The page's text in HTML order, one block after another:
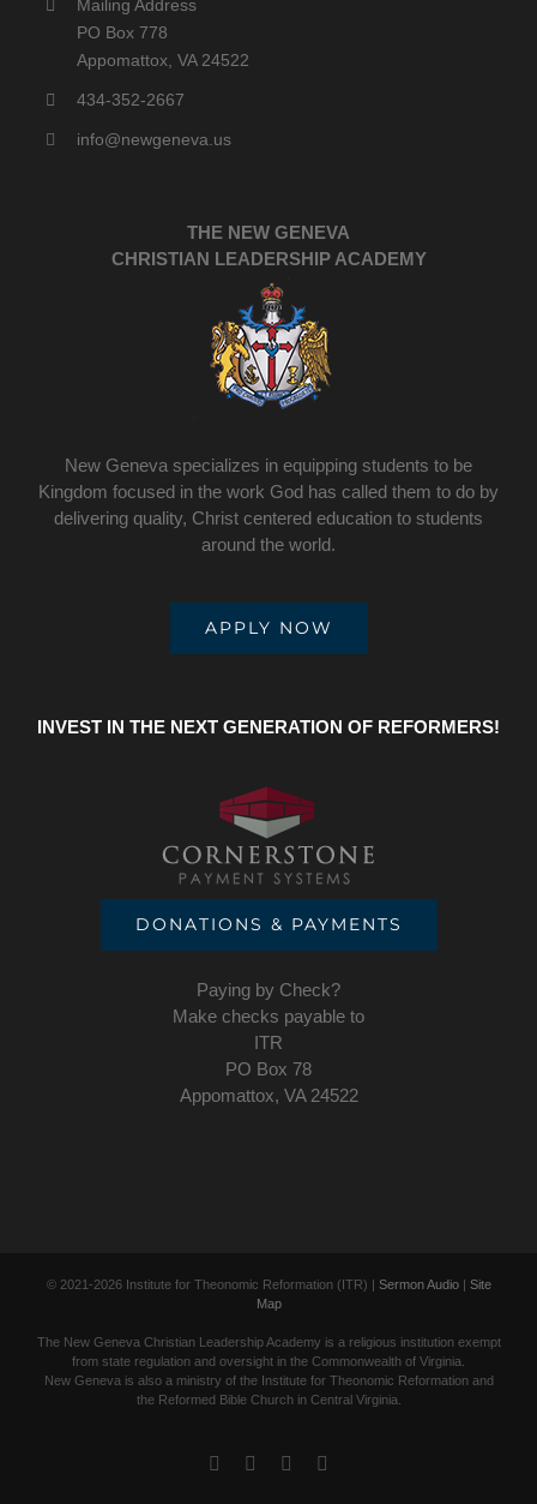
Mailing Address
PO Box 778
Appomattox, VA 24522
434-352-2667
info@newgeneva.us
THE NEW GENEVA
CHRISTIAN LEADERSHIP ACADEMY
New Geneva specializes in equipping students to be
Kingdom focused in the work God has called them to do by
delivering quality, Christ centered education to students
around the world.
APPLY NOW
INVEST IN THE NEXT GENERATION OF REFORMERS!
DONATIONS & PAYMENTS
Paying by Check?
Make checks payable to
ITR
PO Box 78
Appomattox, VA 24522
© 2021-2026 Institute for Theonomic Reformation (ITR) | Sermon Audio| Site
Map
The New Geneva Christian Leadership Academy is a religious institution exempt
from state regulation and oversight in the Commonwealth of Virginia.
New Geneva is also a ministry of the Institute for Theonomic Reformation and
the Reformed Bible Church in Central Virginia.
Facebook
TwitterYouTube